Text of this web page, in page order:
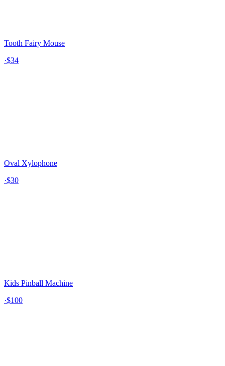
Tooth Fairy Mouse
·$34
Oval Xylophone
·$30
Kids Pinball Machine
·$100